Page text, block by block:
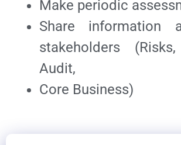
Make periodic
Share information
stakeholders
Audit,
Core Business)